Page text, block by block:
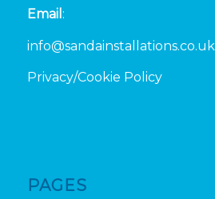
Email :
info@sandainstallations.co.uk
Privacy/Cookie Policy
PAGES